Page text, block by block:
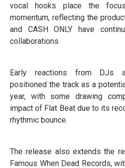
vocal hooks place the
momentum, reflecting the
and CASH ONLY have
collaborations.
Early reactions from DJs
positioned the track as a
year, with some drawing
impact of Flat Beat due to its
rhythmic bounce.
The release also extends the
Famous When Dead Records,